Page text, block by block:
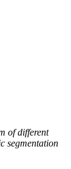
of different
segmentation